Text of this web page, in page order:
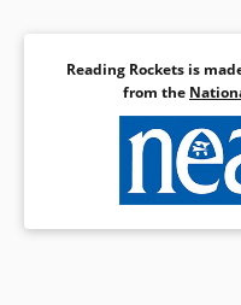
Book Details
Reading Rockets is
from the